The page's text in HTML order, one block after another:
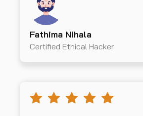
Fathima Nihala
Certified Ethical Hacker